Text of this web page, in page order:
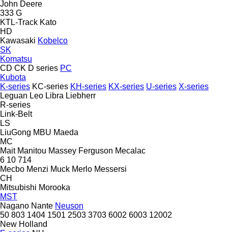
John Deere
333 G
KTL-Track Kato
HD
Kawasaki Kobelco
SK
Komatsu
CD CK D series PC
Kubota
K-series KC-series KH-series KX-series U-series X-series
Leguan Leo Libra Liebherr
R-series
Link-Belt
LS
LiuGong MBU Maeda
MC
Mait Manitou Massey Ferguson Mecalac
6 10 714
Mecbo Menzi Muck Merlo Messersi
CH
Mitsubishi Morooka
MST
Nagano Nante Neuson
50 803 1404 1501 2503 3703 6002 6003 12002
New Holland